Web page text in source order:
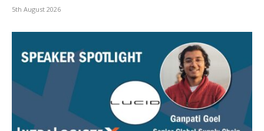
5th August 2026